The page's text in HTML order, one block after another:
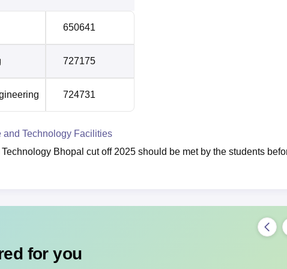
650641
727175
724731
and Technology Facilities
Bhopal cut off 2025 should be met by the students
for you